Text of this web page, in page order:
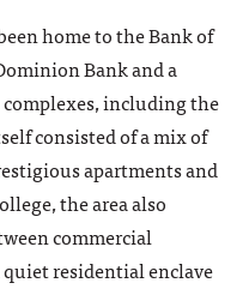
home to the Bank of
Bank and a
including the
consisted of a mix of
apartments and
the area also
commercial
residential enclave